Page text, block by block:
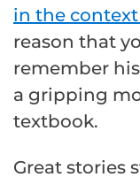
in the
reason that
remember
a gripping
textbook.
Great stories